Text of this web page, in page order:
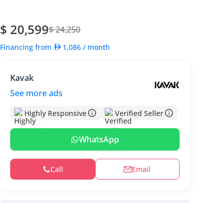
$ 20,599$ 24,250
Financing from 1,086 / month
Kavak
See more ads
Highly Responsive Verified Seller
WhatsApp
Call Email